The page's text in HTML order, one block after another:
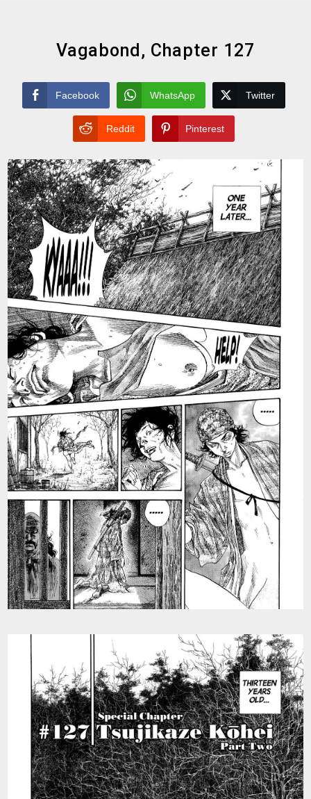
Vagabond, Chapter 127
Facebook WhatsApp Twitter
Reddit Pinterest